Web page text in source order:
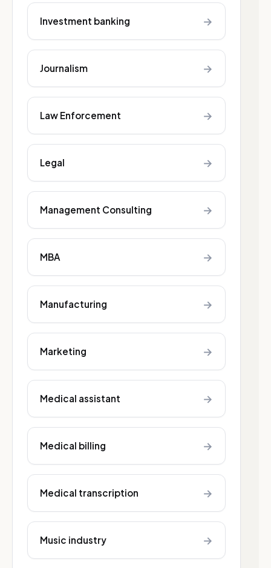
Investment banking →
Journalism →
Law Enforcement →
Legal →
Management Consulting →
MBA →
Manufacturing →
Marketing →
Medical assistant →
Medical billing →
Medical transcription →
Music industry →